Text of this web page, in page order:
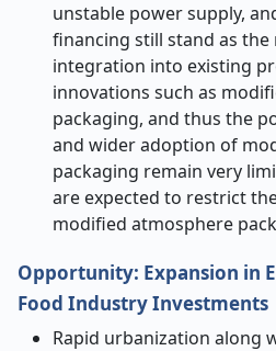
unstable power supply,
financing still stand as
integration into existing
innovations such as
packaging, and thus the
and wider adoption of
packaging remain very
are expected to restrict
modified atmosphere
Opportunity: Expansion in
Food Industry Investments
Rapid urbanization along